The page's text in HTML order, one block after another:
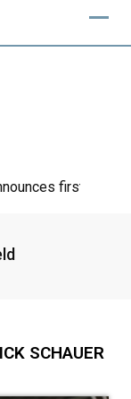
“Diana” / “No
SCHAUER